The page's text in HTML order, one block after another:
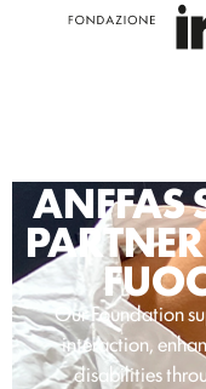
ANFFAS
Our Foundation
interaction,
disabilities